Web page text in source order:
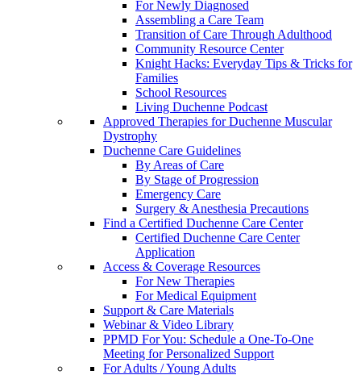
For Newly Diagnosed
Assembling a Care Team
Transition of Care Through Adulthood
Community Resource Center
Knight Hacks: Everyday Tips & Tricks for
Families
School Resources
Living Duchenne Podcast
Approved Therapies for Duchenne Muscular
Dystrophy
Duchenne Care Guidelines
By Areas of Care
By Stage of Progression
Emergency Care
Surgery & Anesthesia Precautions
Find a Certified Duchenne Care Center
Certified Duchenne Care Center
Application
Access & Coverage Resources
For New Therapies
For Medical Equipment
Support & Care Materials
Webinar & Video Library
PPMD For You: Schedule a One-To-One
Meeting for Personalized Support
For Adults / Young Adults